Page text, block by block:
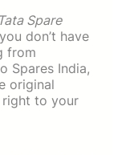
Tata Spare
don’t have
from
Spares India,
original
right to your